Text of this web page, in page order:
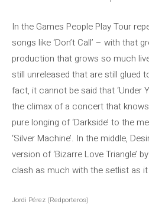
In the Games People Play Tour
songs like ‘Don’t Call’ – with that
production that grows so much
still unreleased that are still glued
fact, it cannot be said that ‘Under
the climax of a concert that
pure longing of ‘Darkside’ to the
‘Silver Machine’. In the middle,
version of ‘Bizarre Love Triangle’
clash as much with the setlist as
Jordi Pérez (Redporteros)